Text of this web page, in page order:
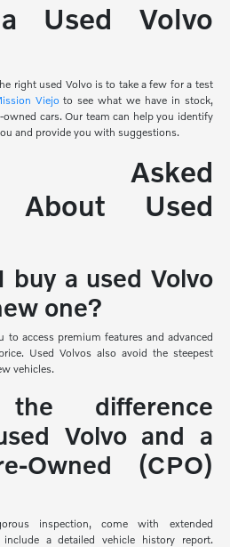
Used Volvo
right used Volvo is to take a few for a test
Viejo to see what we have in stock,
cars. Our team can help you identify
and provide you with suggestions.
Asked
About Used
buy a used Volvo
one?
to access premium features and advanced
Used Volvos also avoid the steepest
vehicles.
difference
Volvo and a
Owned (CPO)
inspection, come with extended
include a detailed vehicle history report.